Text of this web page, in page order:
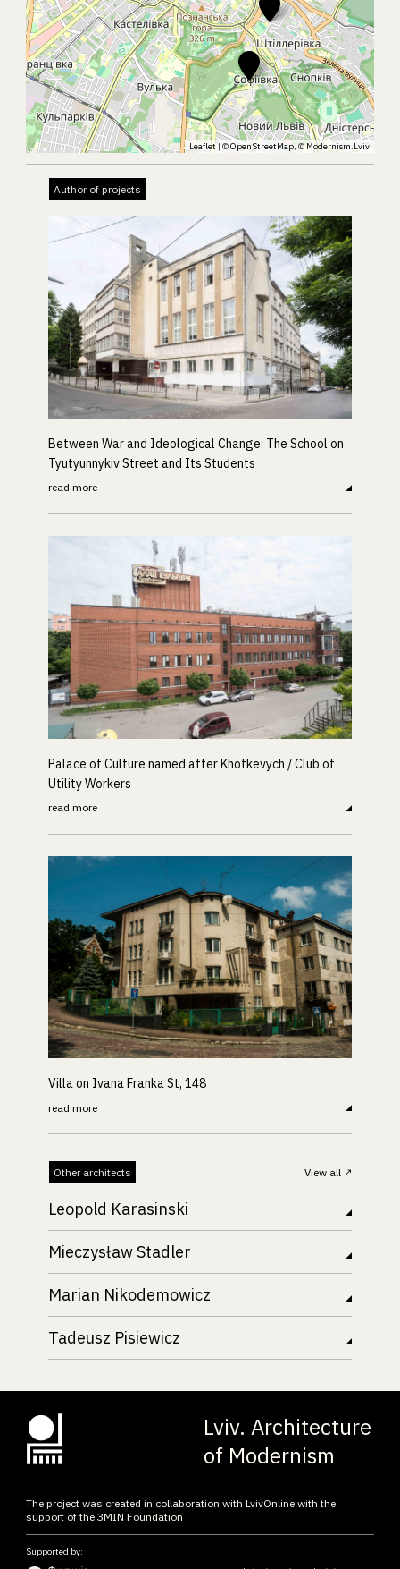
Leaflet | ©OpenStreetMap, ©Modernism.Lviv
Author of projects
Between War and Ideological Change: The School on
Tyutyunnykiv Street and Its Students
read more
Palace of Culture named after Khotkevych / Club of
Utility Workers
read more
Villa on Ivana Franka St, 148
read more
View all
Other architects
Leopold Karasinski
Mieczysław Stadler
Marian Nikodemowicz
Tadeusz Pisiewicz
Lviv. Architecture
of Modernism
The project was created in collaboration with LvivOnline with the
support of the ЗMIN Foundation
Supported by: